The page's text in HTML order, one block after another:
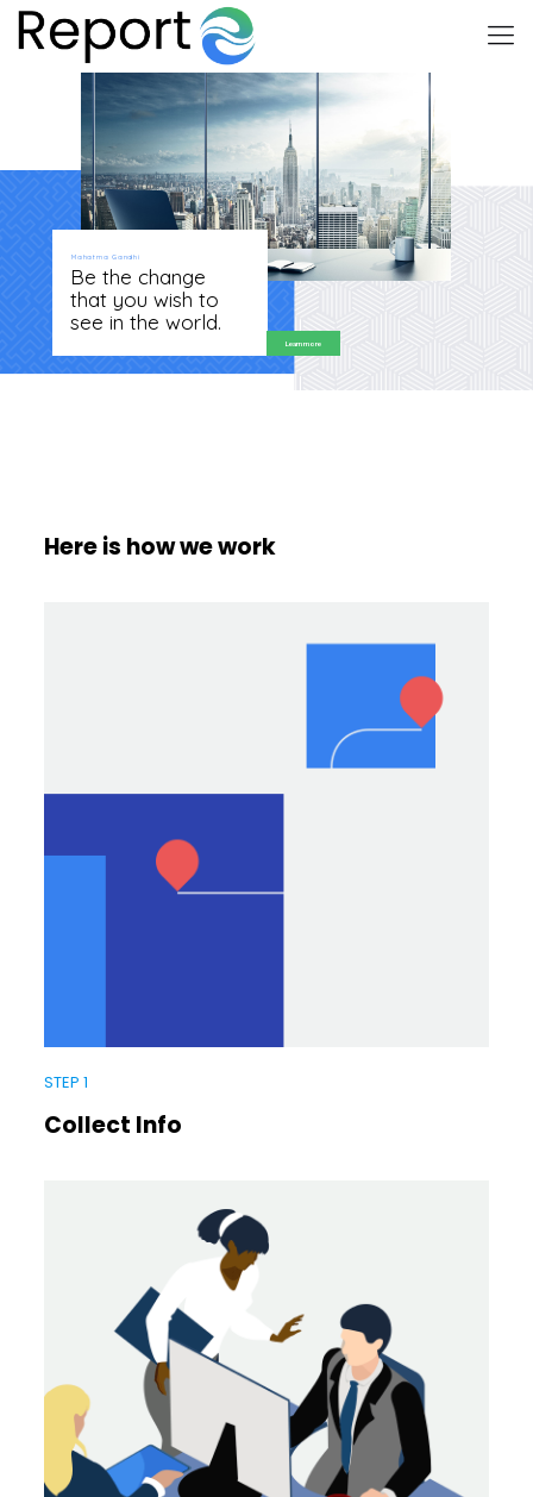
Mahatma Gandhi
Be the change
that you wish to
see in the world.
Learn more
Here is how we work
STEP 1
Collect Info